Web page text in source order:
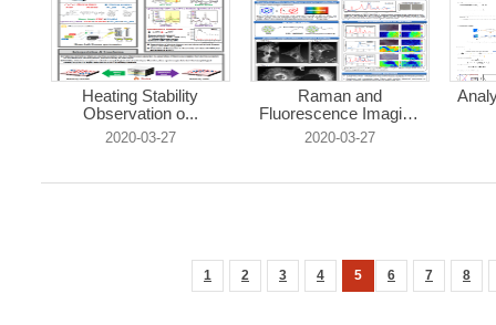
Heating Stability
Observation o...
2020-03-27
Raman and
Fluorescence Imaging
...
2020-03-27
1 2 3 4 5 6 7 8